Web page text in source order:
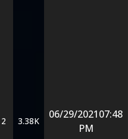
2 3.38K
06/29/202107:48
PM